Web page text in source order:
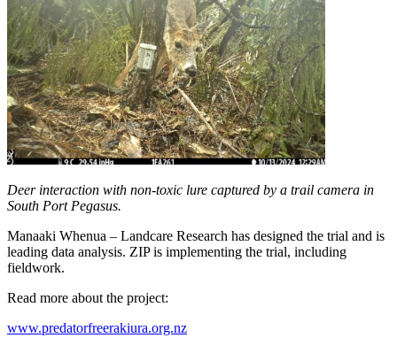
Deer interaction with non-toxic lure captured by a trail camera in
South Port Pegasus.
Manaaki Whenua – Landcare Research has designed the trial and is
leading data analysis. ZIP is implementing the trial, including
fieldwork.
Read more about the project:
www.predatorfreerakiura.org.nz